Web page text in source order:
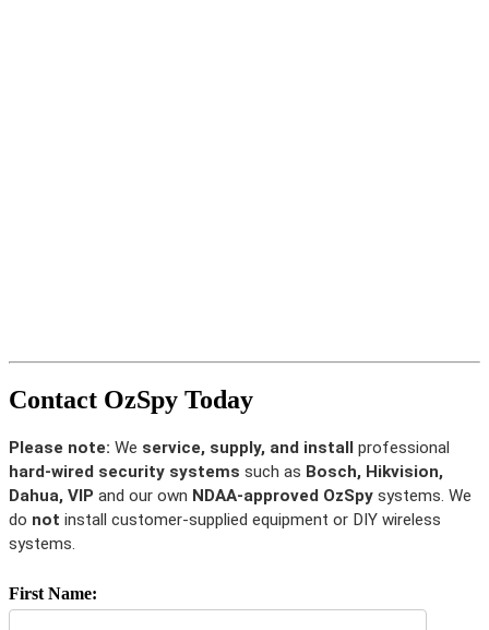
Contact OzSpy Today
Please note: We service, supply, and install
professional
hard-wired security systems such as Bosch, Hikvision,
Dahua, VIP and our own NDAA-approved OzSpy systems. We
do not install customer-supplied equipment or DIY wireless
systems.
First Name: